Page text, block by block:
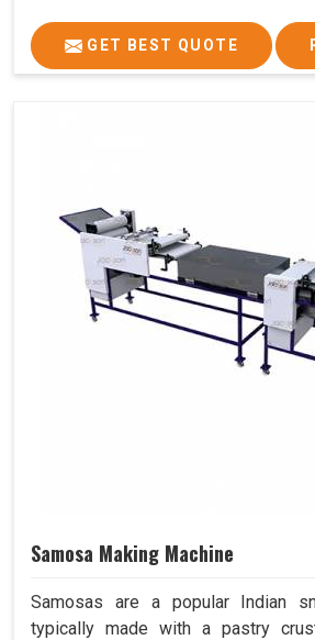
GET BEST QUOTE
Samosa Making Machine
Samosas are a popular Indian
typically made with a pastry